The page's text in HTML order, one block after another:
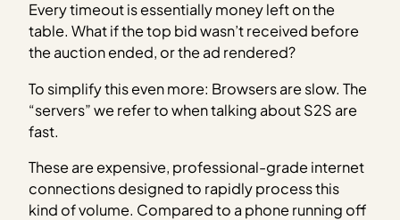
Every timeout is essentially money left on the
table. What if the top bid wasn’t received before
the auction ended, or the ad rendered?
To simplify this even more: Browsers are slow. The
“servers” we refer to when talking about S2S are
fast.
These are expensive, professional-grade internet
connections designed to rapidly process this
kind of volume. Compared to a phone running off